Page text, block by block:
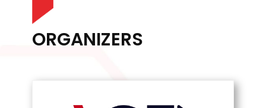
ORGANIZERS